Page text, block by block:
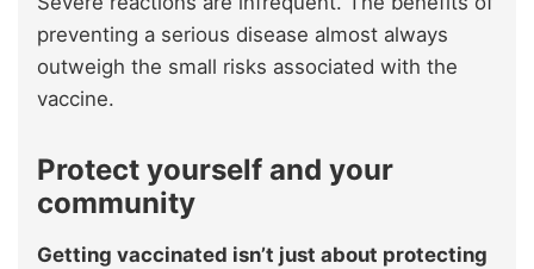
preventing a serious disease almost always
outweigh the small risks associated with the
vaccine.
Protect yourself and your
community
Getting vaccinated isn’t just about protecting